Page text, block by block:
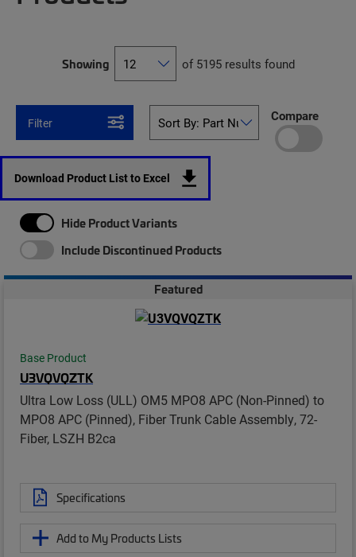
Showing of 5195 results found
Filter Compare
Download Product List to Excel
Hide Product Variants
Include Discontinued Products
Featured
Base Product
U3VQVQZTK
Ultra Low Loss (ULL) OM5 MPO8 APC (Non-Pinned) to
MPO8 APC (Pinned), Fiber Trunk Cable Assembly, 72-
Fiber, LSZH B2ca
Specifications
Add to My Products Lists